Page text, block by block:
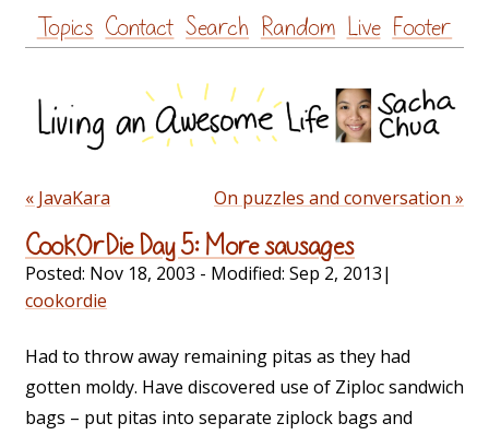
Skip
to
Topics Contact Search Random Live Footer
« JavaKara On puzzles and conversation »
CookOrDie Day 5: More sausages
Posted: Nov 18, 2003 - Modified: Sep 2, 2013|
cookordie
Had to throw away remaining pitas as they had
gotten moldy. Have discovered use of Ziploc sandwich
bags – put pitas into separate ziplock bags and